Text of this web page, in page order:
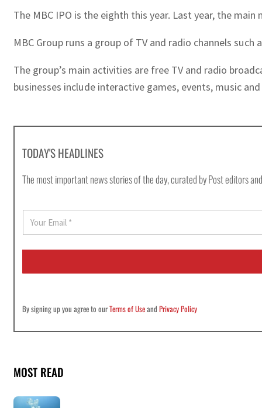
The MBC IPO is the eighth this year. Last year, the
MBC Group runs a group of TV and radio channels such
The group’s main activities are free TV and radio
businesses include interactive games, events, music
TODAY'S HEADLINES
The most important news stories of the day, curated by Post editors
E
a
i
By signing up you agree to ourTerms of UseandPrivacy Policy
MOST READ